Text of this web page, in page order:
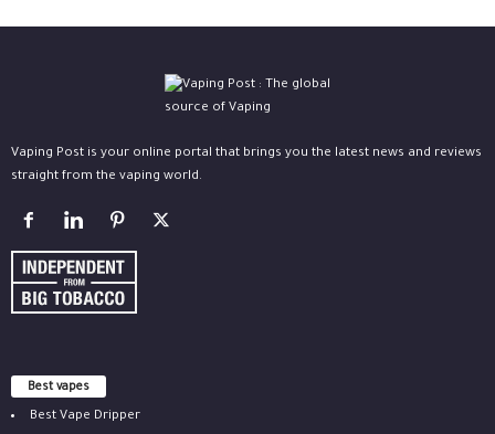
Vaping Post is your online portal that brings you the latest news and reviews
straight from the vaping world.
Best vapes
Best Vape Dripper